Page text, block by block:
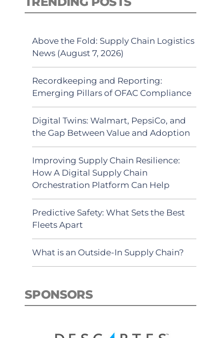
Above the Fold: Supply Chain Logistics
News (August 7, 2026)
Recordkeeping and Reporting:
Emerging Pillars of OFAC Compliance
Digital Twins: Walmart, PepsiCo, and
the Gap Between Value and Adoption
Improving Supply Chain Resilience:
How A Digital Supply Chain
Orchestration Platform Can Help
Predictive Safety: What Sets the Best
Fleets Apart
What is an Outside-In Supply Chain?
SPONSORS